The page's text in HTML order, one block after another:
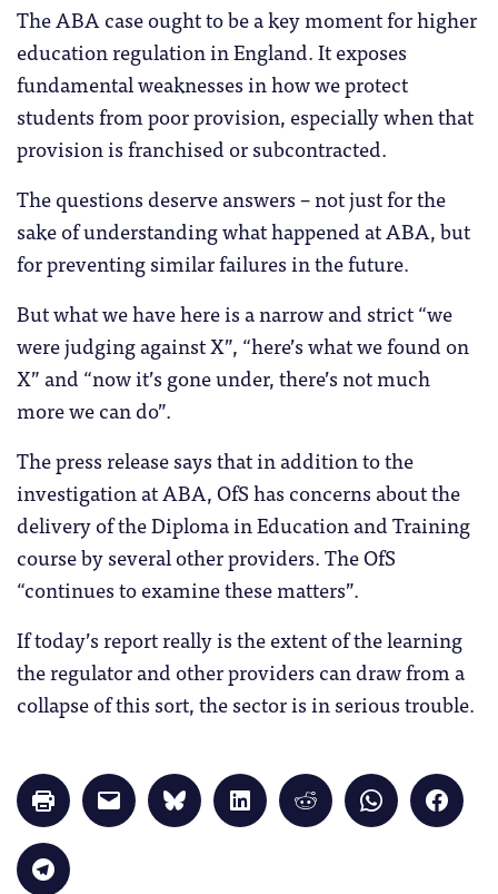
The ABA case ought to be a key moment for higher
education regulation in England. It exposes
fundamental weaknesses in how we protect
students from poor provision, especially when that
provision is franchised or subcontracted.
The questions deserve answers – not just for the
sake of understanding what happened at ABA, but
for preventing similar failures in the future.
But what we have here is a narrow and strict “we
were judging against X”, “here’s what we found on
X” and “now it’s gone under, there’s not much
more we can do”.
The press release says that in addition to the
investigation at ABA, OfS has concerns about the
delivery of the Diploma in Education and Training
course by several other providers. The OfS
“continues to examine these matters”.
If today’s report really is the extent of the learning
the regulator and other providers can draw from a
collapse of this sort, the sector is in serious trouble.
Click
to
print
in
new
window)
Click
to
email
Click
to
share
Click
to
share
Click
to
share
Click
to
share
Click
to
share
Click
to